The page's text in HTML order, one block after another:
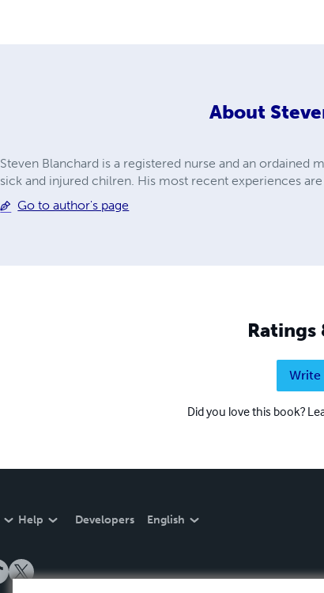
About
Steven Blanchard is a registered nurse and an
sick and injured chilren. His most recent experiences
Go to author's page
Ratings
Write
Did you love this book?
Help Developers English